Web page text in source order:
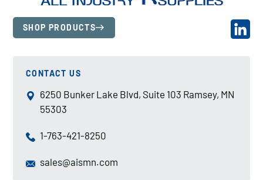
SHOP PRODUCTS
CONTACT US
6250 Bunker Lake Blvd, Suite 103 Ramsey, MN
55303
1-763-421-8250
sales@aismn.com